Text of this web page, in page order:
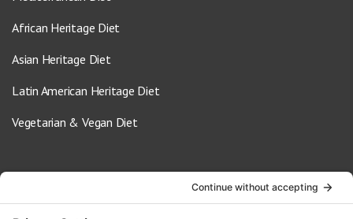
African Heritage Diet
Asian Heritage Diet
Latin American Heritage Diet
Vegetarian & Vegan Diet
info@oldwayspt.org